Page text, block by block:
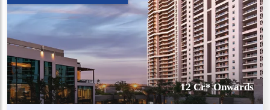
12 Cr* Onwards